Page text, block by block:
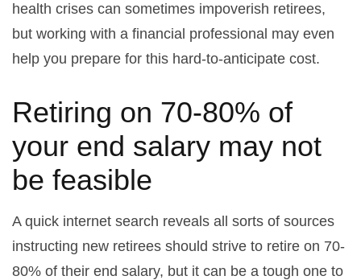
health crises can sometimes impoverish retirees,
but working with a financial professional may even
help you prepare for this hard-to-anticipate cost.
Retiring on 70-80% of
your end salary may not
be feasible
A quick internet search reveals all sorts of sources
instructing new retirees should strive to retire on 70-
80% of their end salary, but it can be a tough one to